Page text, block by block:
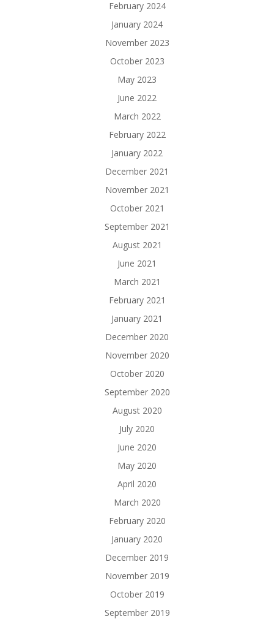
February 2024
January 2024
November 2023
October 2023
May 2023
June 2022
March 2022
February 2022
January 2022
December 2021
November 2021
October 2021
September 2021
August 2021
June 2021
March 2021
February 2021
January 2021
December 2020
November 2020
October 2020
September 2020
August 2020
July 2020
June 2020
May 2020
April 2020
March 2020
February 2020
January 2020
December 2019
November 2019
October 2019
September 2019